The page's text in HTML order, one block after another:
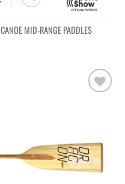
CANOE MID-RANGE PADDLES